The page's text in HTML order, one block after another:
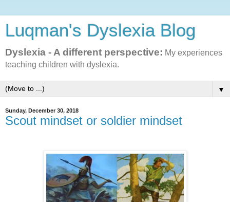
Luqman's Dyslexia Blog
Dyslexia - A different perspective: My experiences
teaching children with dyslexia.
▼
Sunday, December 30, 2018
Scout mindset or soldier mindset